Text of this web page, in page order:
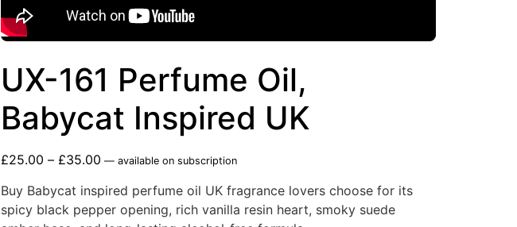
UX-161 Perfume Oil,
Babycat Inspired UK
£25.00 – £35.00 —available on subscription
Buy Babycat inspired perfume oil UK fragrance lovers choose for its
spicy black pepper opening, rich vanilla resin heart, smoky suede